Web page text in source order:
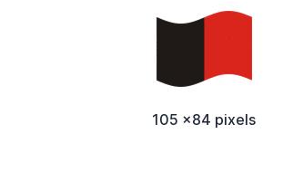
105 x84 pixels